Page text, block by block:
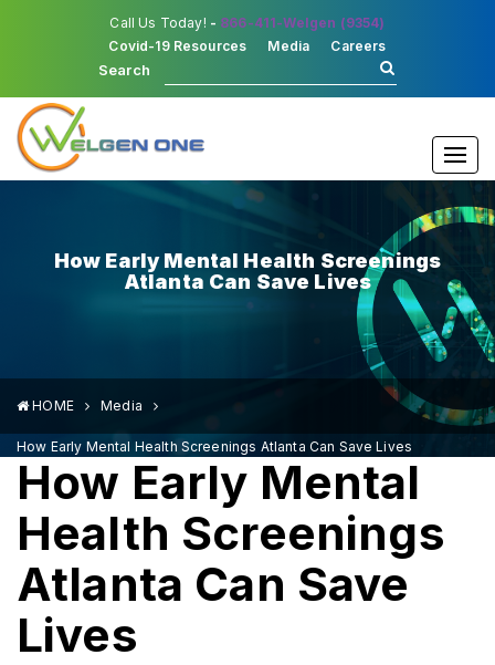
Call Us Today! - 866-411-Welgen (9354)
Covid-19 Resources
Media Careers
Search
How Early Mental Health Screenings
Atlanta Can Save Lives
HOME Media
How Early Mental Health Screenings Atlanta Can Save Lives
How Early Mental
Health Screenings
Atlanta Can Save
Lives